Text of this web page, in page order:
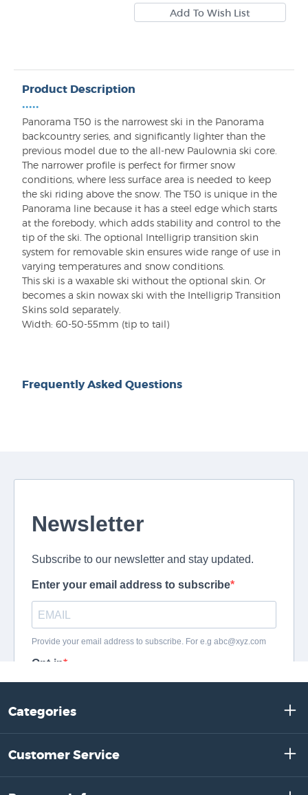
Product Description
•••••
Panorama T50 is the narrowest ski in the Panorama
backcountry series, and significantly lighter than the
previous model due to the all-new Paulownia ski core.
The narrower profile is perfect for firmer snow
conditions, where less surface area is needed to keep
the ski riding above the snow. The T50 is unique in the
Panorama line because it has a steel edge which starts
at the forebody, which adds stability and control to the
tip of the ski. The optional Intelligrip transition skin
system for removable skin ensures wide range of use in
varying temperatures and snow conditions.
This ski is a waxable ski without the optional skin. Or
becomes a skin nowax ski with the Intelligrip Transition
Skins sold separately.
Width: 60-50-55mm (tip to tail)
Frequently Asked Questions
Categories
Customer Service